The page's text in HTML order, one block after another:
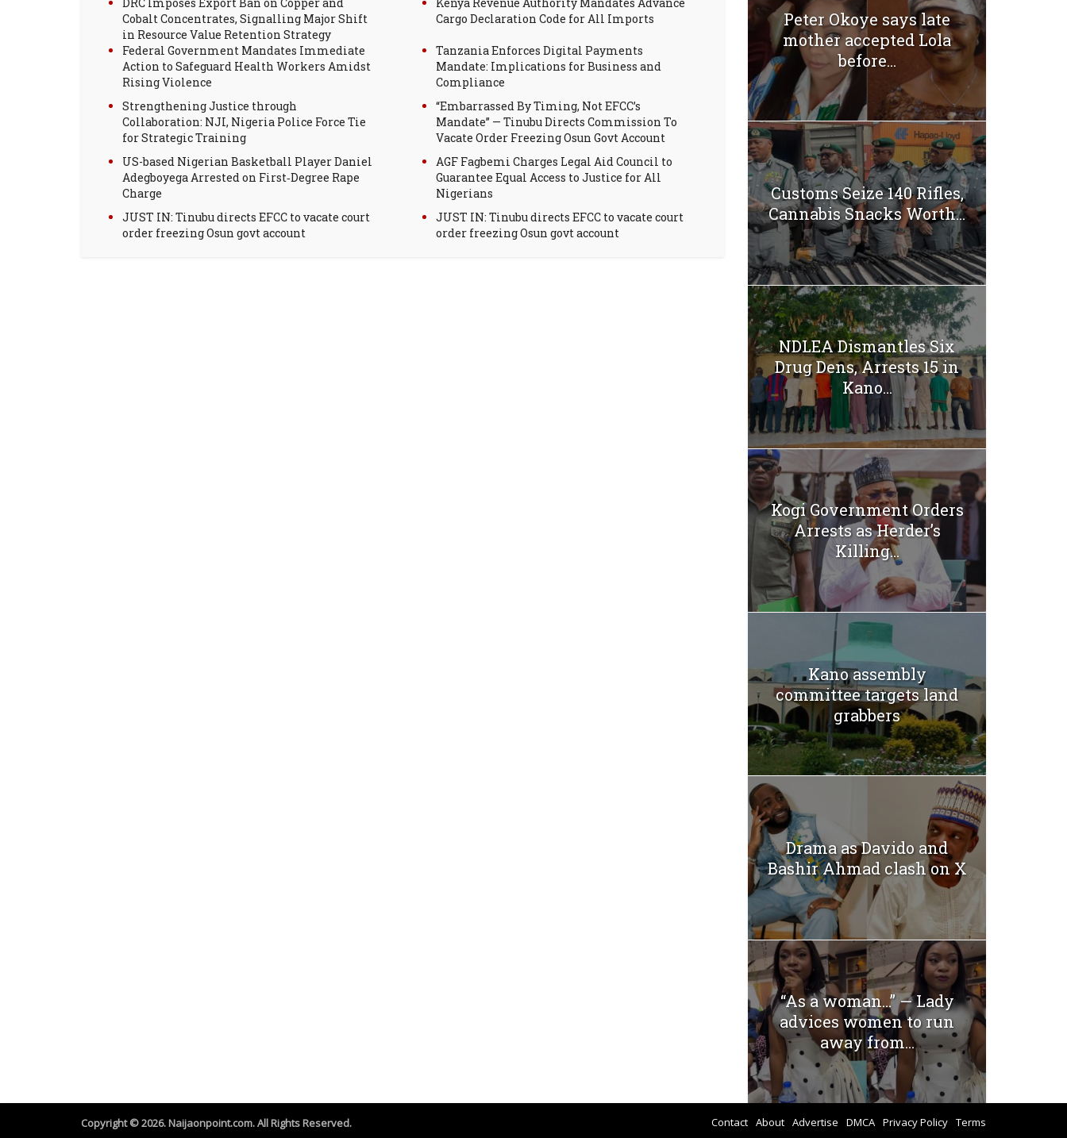
Cobalt Concentrates, Signalling Major Shift
in Resource Value Retention Strategy
Cargo Declaration Code for All Imports
Federal Government Mandates Immediate
Action to Safeguard Health Workers Amidst
Rising Violence
Tanzania Enforces Digital Payments
Mandate: Implications for Business and
Compliance
Strengthening Justice through
Collaboration: NJI, Nigeria Police Force Tie
for Strategic Training
“Embarrassed By Timing, Not EFCC’s
Mandate” — Tinubu Directs Commission To
Vacate Order Freezing Osun Govt Account
US-based Nigerian Basketball Player Daniel
Adegboyega Arrested on First‑Degree Rape
Charge
AGF Fagbemi Charges Legal Aid Council to
Guarantee Equal Access to Justice for All
Nigerians
JUST IN: Tinubu directs EFCC to vacate court
order freezing Osun govt account
JUST IN: Tinubu directs EFCC to vacate court
order freezing Osun govt account
Peter Okoye says late
mother accepted Lola
before...
Customs Seize 140 Rifles,
Cannabis Snacks Worth...
NDLEA Dismantles Six
Drug Dens, Arrests 15 in
Kano...
Kogi Government Orders
Arrests as Herder’s
Killing...
Kano assembly
committee targets land
grabbers
Drama as Davido and
Bashir Ahmad clash on X
“As a woman…” — Lady
advices women to run
away from...
Copyright © 2026. Naijaonpoint.com. All Rights Reserved. Contact About Advertise DMCA Privacy Policy Terms